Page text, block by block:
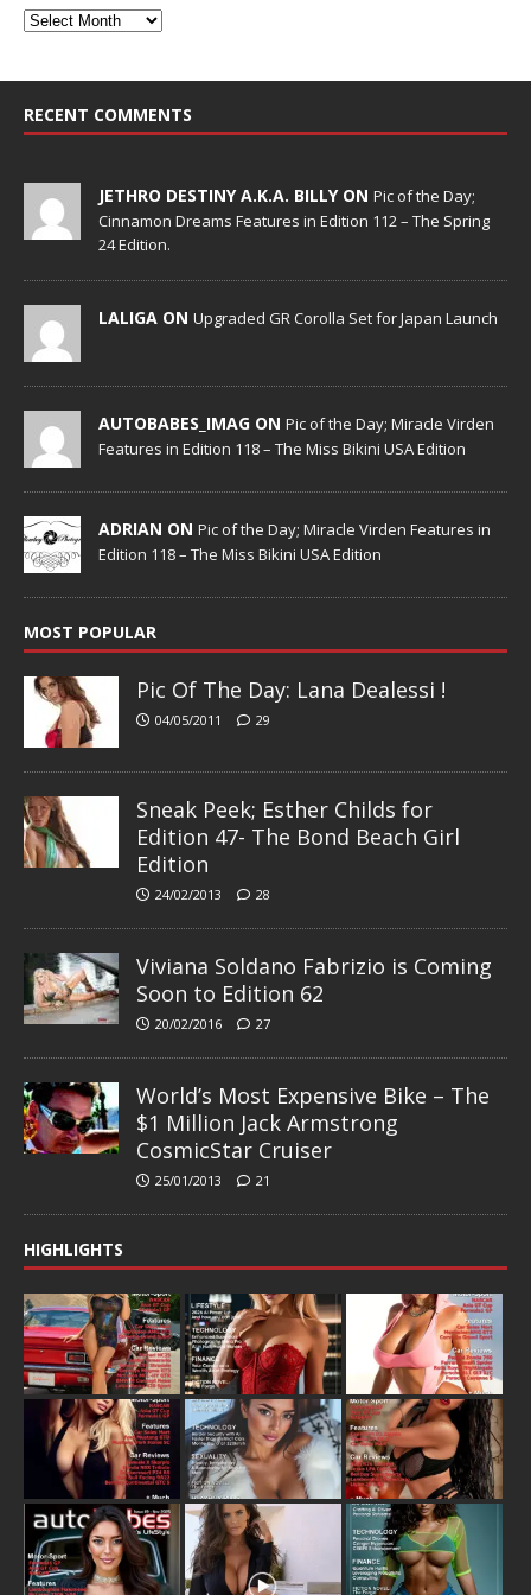
RECENT COMMENTS
JETHRO DESTINY A.K.A. BILLY ON Pic of the Day;
Cinnamon Dreams Features in Edition 112 – The Spring
24 Edition.
LALIGA ON Upgraded GR Corolla Set for Japan Launch
AUTOBABES_IMAG ON Pic of the Day; Miracle Virden
Features in Edition 118 – The Miss Bikini USA Edition
ADRIAN ON Pic of the Day; Miracle Virden Features in
Edition 118 – The Miss Bikini USA Edition
MOST POPULAR
Pic Of The Day: Lana Dealessi !
04/05/2011 29
Sneak Peek; Esther Childs for
Edition 47- The Bond Beach Girl
Edition
24/02/2013 28
Viviana Soldano Fabrizio is Coming
Soon to Edition 62
20/02/2016 27
World’s Most Expensive Bike – The
$1 Million Jack Armstrong
CosmicStar Cruiser
25/01/2013 21
HIGHLIGHTS